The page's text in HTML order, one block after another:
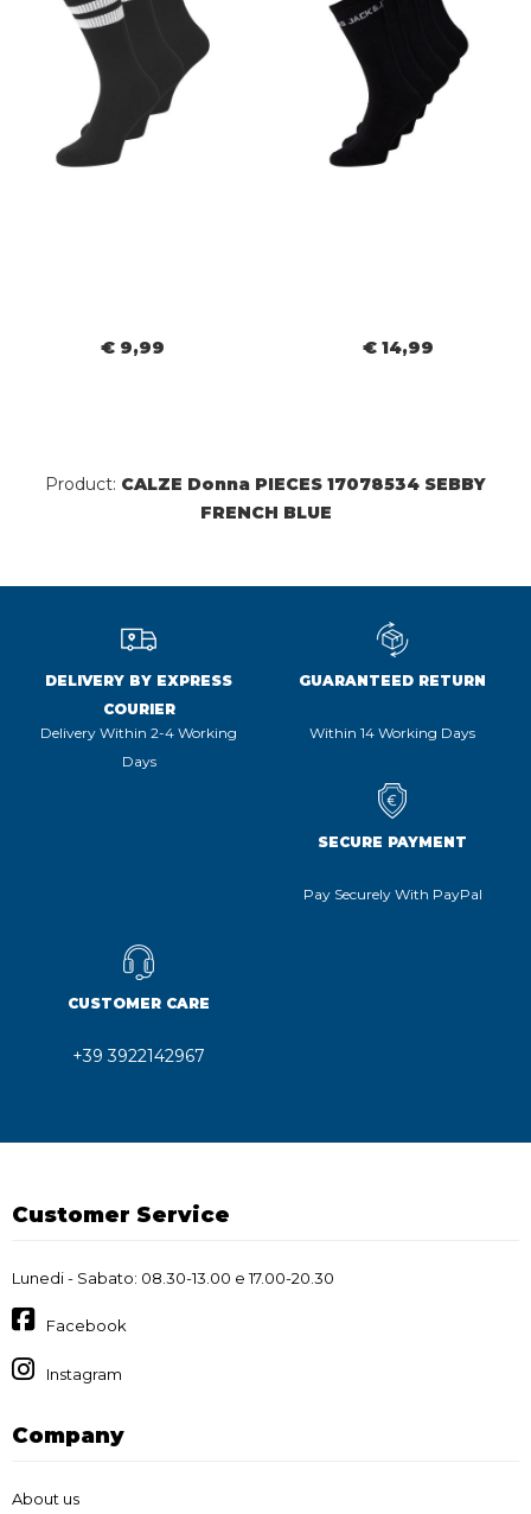
€ 9,99 € 14,99
Product: CALZE Donna PIECES 17078534 SEBBY
FRENCH BLUE
DELIVERY BY EXPRESS
COURIER
Delivery Within 2-4 Working
Days
GUARANTEED RETURN
Within 14 Working Days
SECURE PAYMENT
Pay Securely With PayPal
CUSTOMER CARE
+39 3922142967
Customer Service
Lunedi - Sabato: 08.30-13.00 e 17.00-20.30
Facebook
Instagram
Company
About us